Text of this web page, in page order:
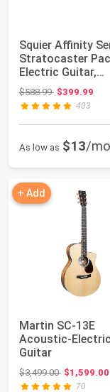
Squier Affinity
Stratocaster
Electric Guitar,
Charcoal Fros...
$588.99Original price:
$399.99
403
As low as $13/
+ Add
Martin SC-13E
Acoustic-Electric
Guitar
$3,499.00Original
$1,599.00
70